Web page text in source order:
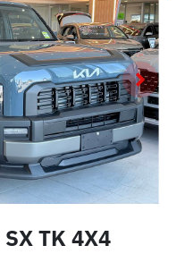
TK 4X4